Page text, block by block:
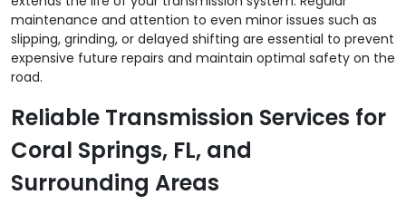
maintenance and attention to even minor issues such as
slipping, grinding, or delayed shifting are essential to prevent
expensive future repairs and maintain optimal safety on the
road.
Reliable Transmission Services for
Coral Springs, FL, and
Surrounding Areas